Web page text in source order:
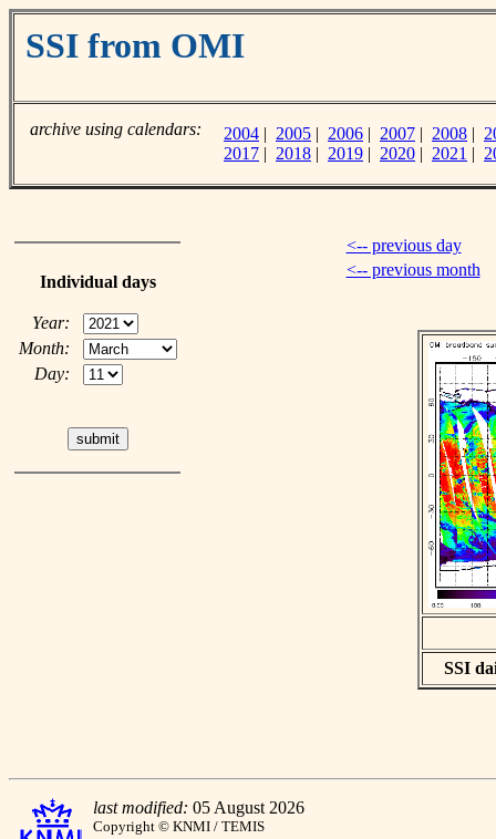
SSI from OMI
archive using calendars: 2004 | 2005 | 2006 | 2007 | 2008 |
2017 | 2018 | 2019 | 2020 | 2021 |
Individual days
Year:
Month:
Day:
<-- previous day
<-- previous month
SSI
last modified: 05 August 2026
Copyright © KNMI / TEMIS